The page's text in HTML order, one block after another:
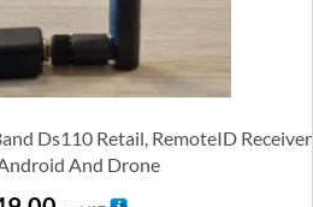
Ds110 Retail, RemoteID Receiver
And Drone